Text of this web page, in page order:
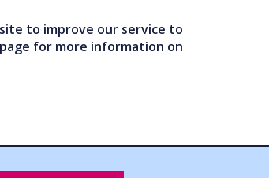
to improve our service to
page for more information on